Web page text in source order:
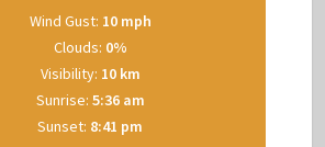
Wind Gust: 10 mph
Clouds: 0%
Visibility: 10 km
Sunrise: 5:36 am
Sunset: 8:41 pm